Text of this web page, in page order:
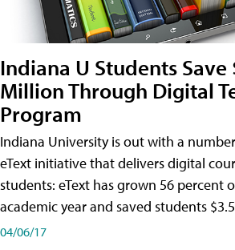
Indiana U Students Save
Million Through Digital
Program
Indiana University is out with a
eText initiative that delivers digital
students: eText has grown 56 percent
academic year and saved students
04/06/17